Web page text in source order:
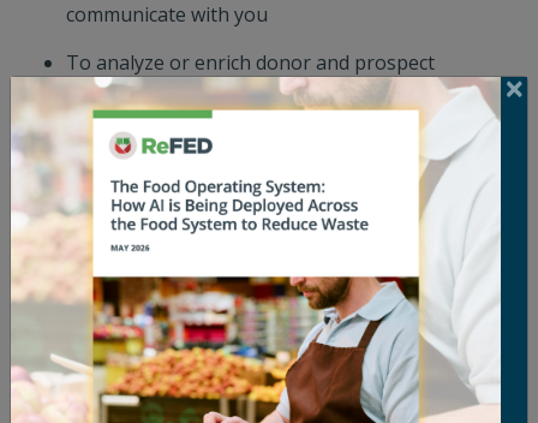
communicate with you
To analyze or enrich donor and prospect
information, including through automated tools
or data enrichment services (which may use
artificial intelligence), to support our outreach and
engagement efforts
To ensure and improve the quality of our Sites
To notify you about substantive changes to our
privacy practices
To detect, investigate, and protect against any
activities that may violate our policies or the law
and to establish, defend against, or enforce any